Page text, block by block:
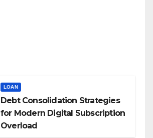
LOAN
Debt Consolidation Strategies
for Modern Digital Subscription
Overload